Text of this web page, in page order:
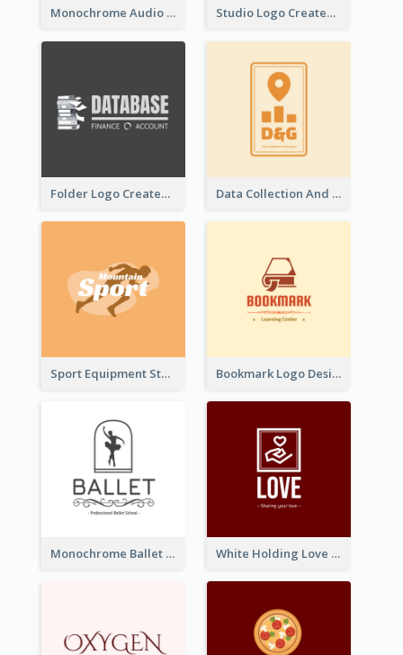
Monochrome Audio Studio Logo Created With Graphic Of microphone Studio Logo Created With Monochrome Words And Illustration
Folder Logo Created For Finance And Account Company Data Collection And Analysis Logo Generated With Graphic Of Chart And GPS
Sport Equipment Store Logo Generated With Silhouette Of Runner Bookmark Logo Designed For Learning Center In Orange Colour Tone
Monochrome Ballet School Logo Created With silhouette Of Dancer White Holding Love Logo Created For Charity